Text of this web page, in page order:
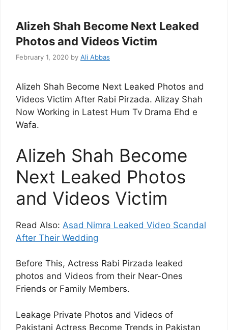
Alizeh Shah Become Next Leaked
Photos and Videos Victim
February 1, 2020 by Ali Abbas
Alizeh Shah Become Next Leaked Photos and
Videos Victim After Rabi Pirzada. Alizay Shah
Now Working in Latest Hum Tv Drama Ehd e
Wafa.
Alizeh Shah Become
Next Leaked Photos
and Videos Victim
Read Also: Asad Nimra Leaked Video Scandal
After Their Wedding
Before This, Actress Rabi Pirzada leaked
photos and Videos from their Near-Ones
Friends or Family Members.
Leakage Private Photos and Videos of
Pakistani Actress Become Trends in Pakistan